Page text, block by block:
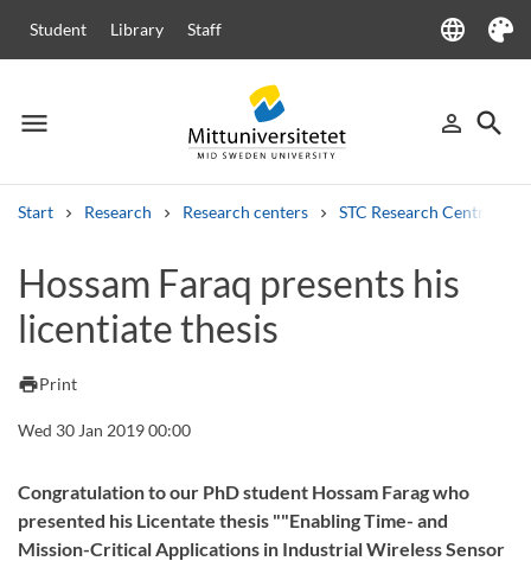
Student Library Staff language
Language
Theme
menu
Menu person_outline
Sign in
search
Start Research Research centers STC Research Centre
Other search services
Courses and programmesSyllabus
Hossam Faraq presents his
licentiate thesis
printPrint
Wed 30 Jan 2019 00:00
Congratulation to our PhD student Hossam Farag who
presented his Licentate thesis ""Enabling Time- and
Mission-Critical Applications in Industrial Wireless Sensor